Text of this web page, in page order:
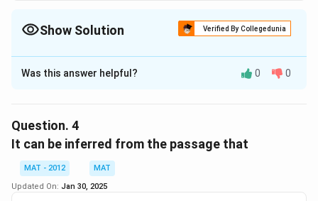
Show Solution Verified By Collegedunia
The Correct Option isA
Solution and Explanation
advocate for a complete switch to solar power with
individual kits in every household.
B. is also not directly supported; while solar panels
could reduce reliance on traditional power grids, the
passage doesn’t explicitly say they would make them
Was this answer helpful? 0 0
Question. 4
It can be inferred from the passage that
MAT - 2012
MAT
Updated On: Jan 30, 2025